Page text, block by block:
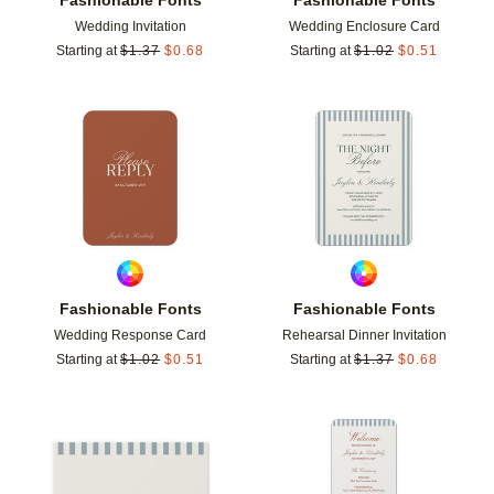
Wedding Invitation
Starting at $1.37 $0.68
Wedding Enclosure Card
Starting at $1.02 $0.51
Fashionable Fonts
Wedding Response Card
Starting at $1.02 $0.51
Fashionable Fonts
Rehearsal Dinner Invitation
Starting at $1.37 $0.68